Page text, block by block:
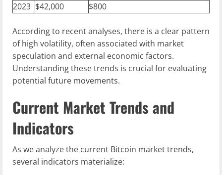
2023 $42,000 $800
According to recent analyses, there is a clear pattern
of high volatility, often associated with market
speculation and external economic factors.
Understanding these trends is crucial for evaluating
potential future movements.
Current Market Trends and
Indicators
As we analyze the current Bitcoin market trends,
several indicators materialize: